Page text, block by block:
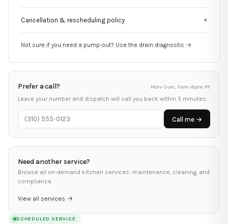
SCHEDULED SERVICE
Cancellation & rescheduling policy ▾
Not sure if you need a pump-out? Use the drain diagnostic →
Prefer a call? Mon–Sun, 7am–8pm PT
Leave your number and dispatch will call you back within 5 minutes.
Call me →
Need another service?
Browse all on-demand kitchen services: maintenance, cleaning, and
compliance.
View all services →